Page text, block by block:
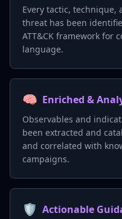
Every tactic,
threat has been
ATT&CK framework for
language.
🧠 Enriched &
Observables and
been extracted and
and correlated with
campaigns.
🛡️ Actionable